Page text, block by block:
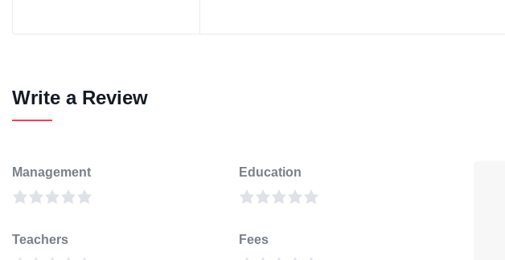
Write a Review
Management Education
Teachers Fees